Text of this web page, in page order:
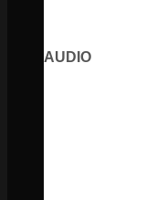
AUDIO